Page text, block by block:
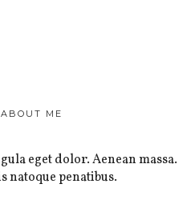
ABOUT ME
eget dolor. Aenean massa.
natoque penatibus.